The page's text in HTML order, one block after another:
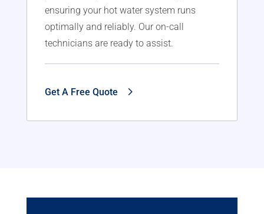
ensuring your hot water system runs
optimally and reliably. Our on-call
technicians are ready to assist.
Get A Free Quote